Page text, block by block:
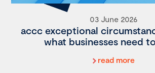
03 June 2026
accc exceptional
what businesses need
read more